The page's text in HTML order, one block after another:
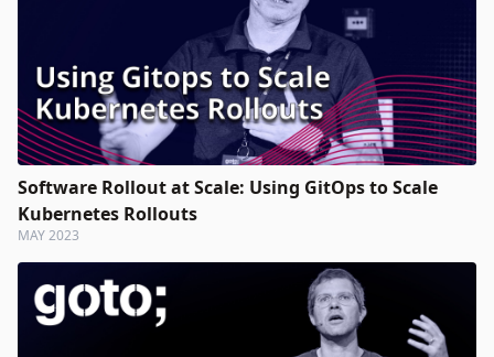
Software Rollout at Scale: Using GitOps to Scale
Kubernetes Rollouts
MAY 2023